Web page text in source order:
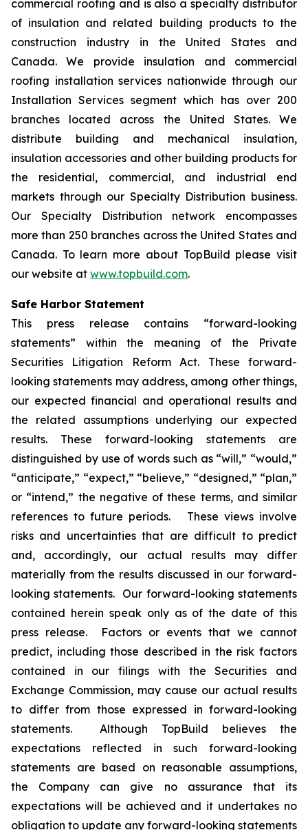
commercial roofing and is also a specialty distributor
of insulation and related building products to the
construction industry in the United States and
Canada. We provide insulation and commercial
roofing installation services nationwide through our
Installation Services segment which has over 200
branches located across the United States. We
distribute building and mechanical insulation,
insulation accessories and other building products for
the residential, commercial, and industrial end
markets through our Specialty Distribution business.
Our Specialty Distribution network encompasses
more than 250 branches across the United States and
Canada. To learn more about TopBuild please visit
our website at www.topbuild.com.
Safe Harbor Statement
This press release contains “forward-looking
statements” within the meaning of the Private
Securities Litigation Reform Act. These forward-
looking statements may address, among other things,
our expected financial and operational results and
the related assumptions underlying our expected
results. These forward-looking statements are
distinguished by use of words such as “will,” “would,”
“anticipate,” “expect,” “believe,” “designed,” “plan,”
or “intend,” the negative of these terms, and similar
references to future periods. These views involve
risks and uncertainties that are difficult to predict
and, accordingly, our actual results may differ
materially from the results discussed in our forward-
looking statements. Our forward-looking statements
contained herein speak only as of the date of this
press release. Factors or events that we cannot
predict, including those described in the risk factors
contained in our filings with the Securities and
Exchange Commission, may cause our actual results
to differ from those expressed in forward-looking
statements. Although TopBuild believes the
expectations reflected in such forward-looking
statements are based on reasonable assumptions,
the Company can give no assurance that its
expectations will be achieved and it undertakes no
obligation to update any forward-looking statements